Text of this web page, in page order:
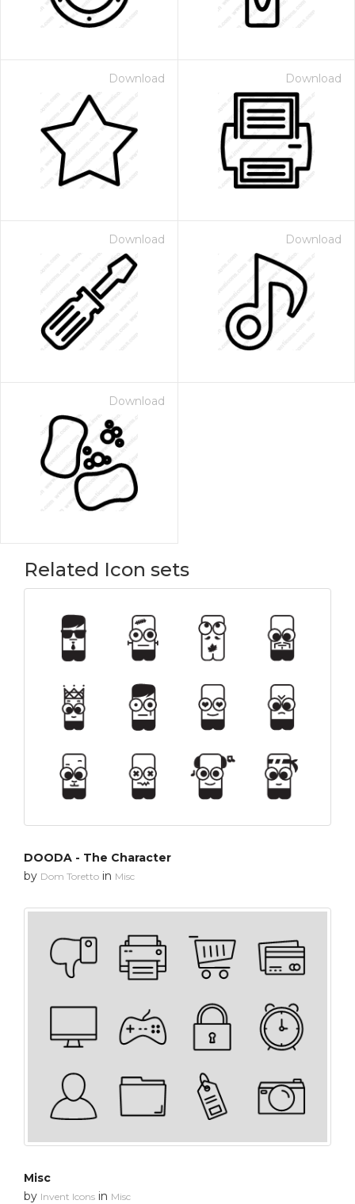
Download Download
Download Download
Download
Related Icon sets
DOODA - The Character
by Dom Toretto in Misc
Misc
by Invent Icons in Misc